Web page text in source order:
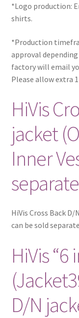
*Logo production:
shirts.
*Production
approval
factory will email
Please allow extra
HiVis
jacket
Inner
HiVis Cross Back
can be sold
HiVis “6
D/N